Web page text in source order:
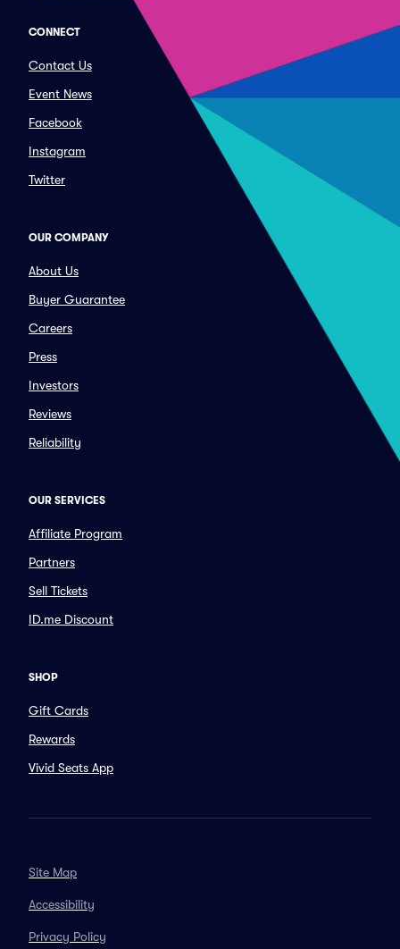
CONNECT
Contact Us
Event News
Facebook
Instagram
Twitter
OUR COMPANY
About Us
Buyer Guarantee
Careers
Press
Investors
Reviews
Reliability
OUR SERVICES
Affiliate Program
Partners
Sell Tickets
ID.me Discount
SHOP
Gift Cards
Rewards
Vivid Seats App
Site Map
Accessibility
Privacy Policy